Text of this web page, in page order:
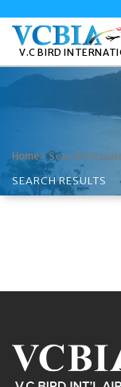
V.C BIRD
Home>Search
SEARCH RESULTS